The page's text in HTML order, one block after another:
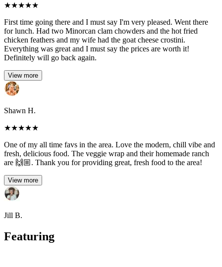
★★★★★
First time going there and I must say I'm very pleased. Went there
for lunch. Had two Minorcan clam chowders and the hot fried
chicken feathers and my wife had the goat cheese crostini.
Everything was great and I must say the prices are worth it!
Definitely will go back again.
View more
Shawn H.
★★★★★
One of my all time favs in the area. Love the modern, chill vibe and
fresh, delicious food. The veggie wrap and their homemade ranch
are 🙌🏼. Thank you for providing great, fresh food to the area!
View more
Jill B.
Featuring